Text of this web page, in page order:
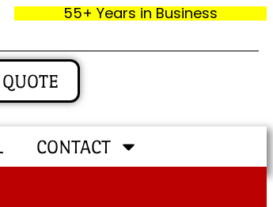
55+ Years in Business
CONTACT